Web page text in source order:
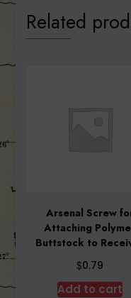
Related
Arsenal Screw
Attaching
Buttstock to
$0.79
Add to cart